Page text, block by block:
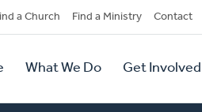
a Church Find a Ministry Contact
What We Do Get Involved